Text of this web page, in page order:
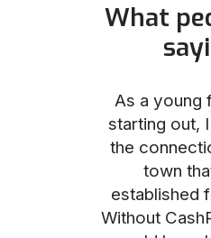
What
As a young
starting out,
the
town
established
Without